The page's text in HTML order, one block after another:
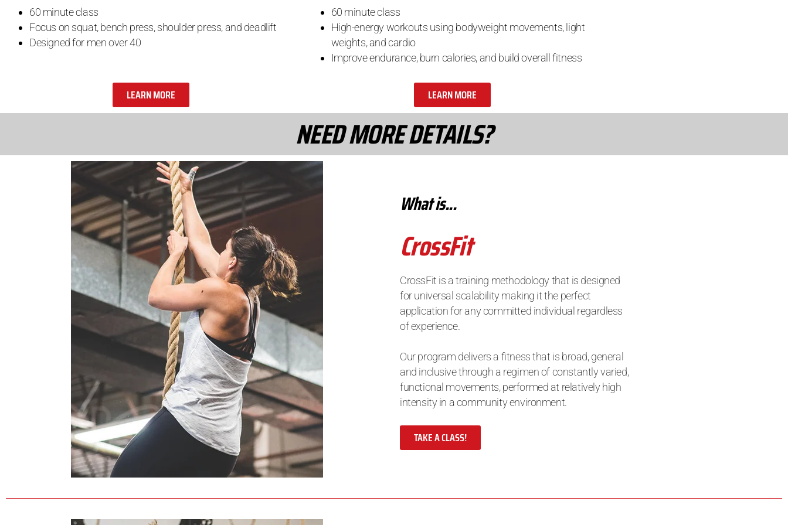
60 minute class
Focus on squat, bench press, shoulder press, and deadlift
Designed for men over 40
60 minute class
High-energy workouts using bodyweight movements, light
weights, and cardio
Improve endurance, burn calories, and build overall fitness
LEARN MORE LEARN MORE
NEED MORE DETAILS?
What is...
CrossFit
CrossFit is a training methodology that is designed
for universal scalability making it the perfect
application for any committed individual regardless
of experience.
Our program delivers a fitness that is broad, general
and inclusive through a regimen of constantly varied,
functional movements, performed at relatively high
intensity in a community environment.
TAKE A CLASS!